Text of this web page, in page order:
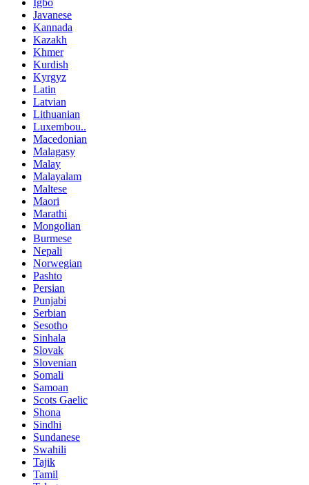
Igbo
Javanese
Kannada
Kazakh
Khmer
Kurdish
Kyrgyz
Latin
Latvian
Lithuanian
Luxembou..
Macedonian
Malagasy
Malay
Malayalam
Maltese
Maori
Marathi
Mongolian
Burmese
Nepali
Norwegian
Pashto
Persian
Punjabi
Serbian
Sesotho
Sinhala
Slovak
Slovenian
Somali
Samoan
Scots Gaelic
Shona
Sindhi
Sundanese
Swahili
Tajik
Tamil